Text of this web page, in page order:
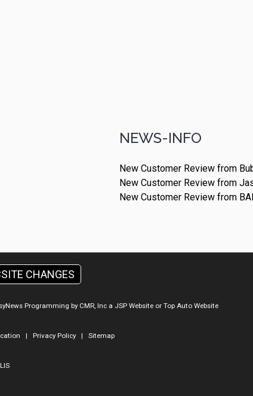
NEWS-INFO
New Customer Review from
New Customer Review from
New Customer Review from
CHANGES
Programming by CMR, Inc a JSP Website or Top Auto Website
| Privacy Policy| Sitemap
LIS